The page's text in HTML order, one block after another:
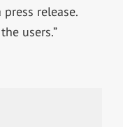
release.
users.”